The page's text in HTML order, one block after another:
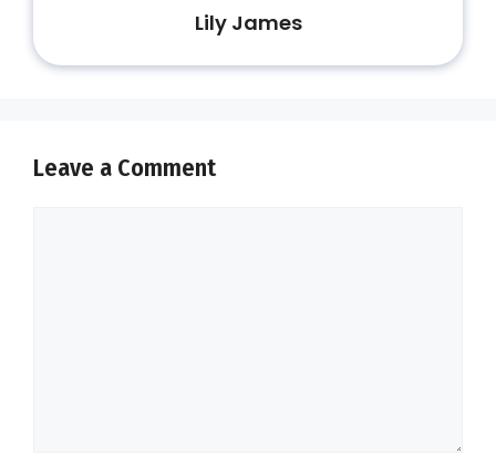
Lily James
Leave a Comment